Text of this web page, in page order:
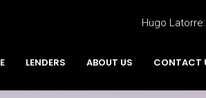
Hugo Latorre:
LENDERS ABOUT US CONTACT